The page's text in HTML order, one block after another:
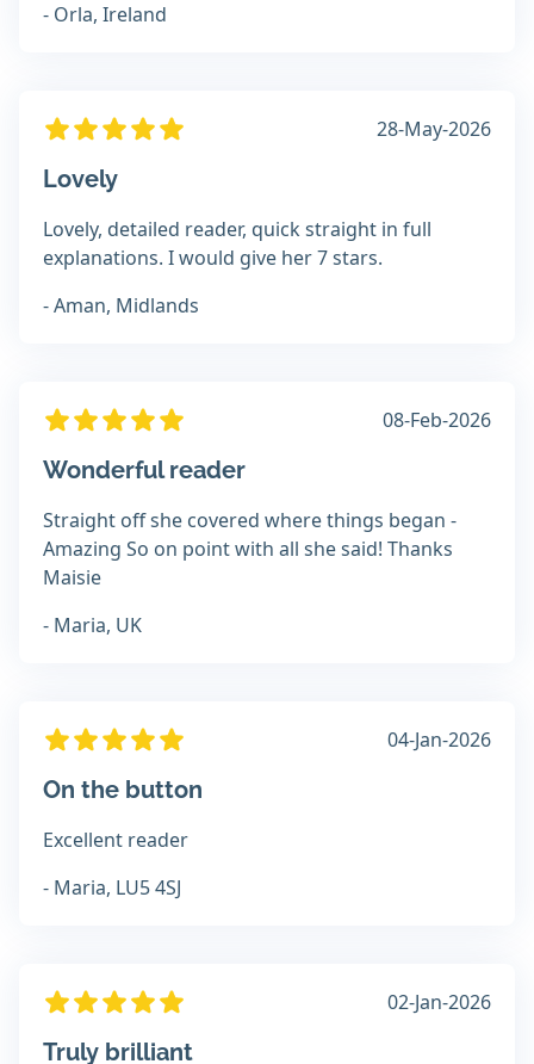
- Orla, Ireland
28-May-2026
Lovely
Lovely, detailed reader, quick straight in full
explanations. I would give her 7 stars.
- Aman, Midlands
08-Feb-2026
Wonderful reader
Straight off she covered where things began -
Amazing So on point with all she said! Thanks
Maisie
- Maria, UK
04-Jan-2026
On the button
Excellent reader
- Maria, LU5 4SJ
02-Jan-2026
Truly brilliant